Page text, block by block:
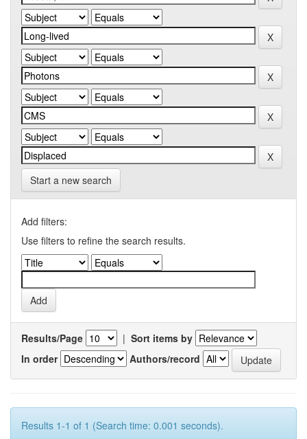
Start a new search
Add filters:
Use filters to refine the search results.
Results/Page | Sort items by
In order
Authors/record
Results 1-1 of 1 (Search time: 0.001 seconds).